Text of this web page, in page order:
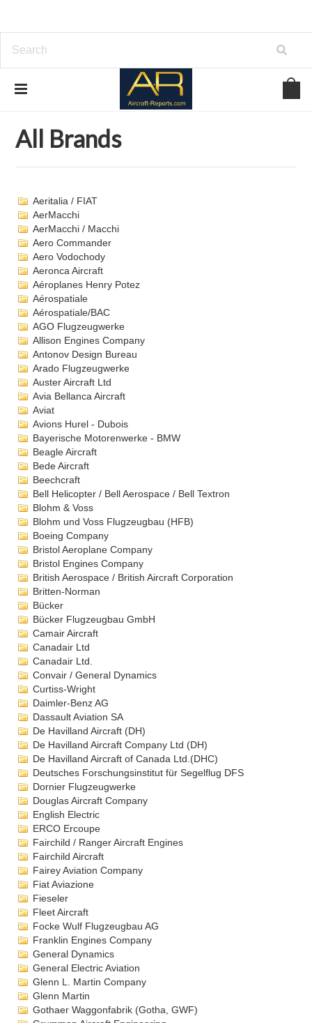
All Brands
All Brands
Aeritalia / FIAT
AerMacchi
AerMacchi / Macchi
Aero Commander
Aero Vodochody
Aeronca Aircraft
Aéroplanes Henry Potez
Aérospatiale
Aérospatiale/BAC
AGO Flugzeugwerke
Allison Engines Company
Antonov Design Bureau
Arado Flugzeugwerke
Auster Aircraft Ltd
Avia Bellanca Aircraft
Aviat
Avions Hurel - Dubois
Bayerische Motorenwerke - BMW
Beagle Aircraft
Bede Aircraft
Beechcraft
Bell Helicopter / Bell Aerospace / Bell Textron
Blohm & Voss
Blohm und Voss Flugzeugbau (HFB)
Boeing Company
Bristol Aeroplane Company
Bristol Engines Company
British Aerospace / British Aircraft Corporation
Britten-Norman
Bücker
Bücker Flugzeugbau GmbH
Camair Aircraft
Canadair Ltd
Canadair Ltd.
Convair / General Dynamics
Curtiss-Wright
Daimler-Benz AG
Dassault Aviation SA
De Havilland Aircraft (DH)
De Havilland Aircraft Company Ltd (DH)
De Havilland Aircraft of Canada Ltd.(DHC)
Deutsches Forschungsinstitut für Segelflug DFS
Dornier Flugzeugwerke
Douglas Aircraft Company
English Electric
ERCO Ercoupe
Fairchild / Ranger Aircraft Engines
Fairchild Aircraft
Fairey Aviation Company
Fiat Aviazione
Fieseler
Fleet Aircraft
Focke Wulf Flugzeugbau AG
Franklin Engines Company
General Dynamics
General Electric Aviation
Glenn L. Martin Company
Glenn Martin
Gothaer Waggonfabrik (Gotha, GWF)